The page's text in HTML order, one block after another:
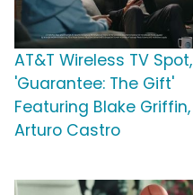
AT&T Wireless TV Spot,
'Guarantee: The Gift'
Featuring Blake Griffin,
Arturo Castro